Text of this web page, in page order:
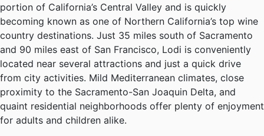
portion of California’s Central Valley and is quickly
becoming known as one of Northern California’s top wine
country destinations. Just 35 miles south of Sacramento
and 90 miles east of San Francisco, Lodi is conveniently
located near several attractions and just a quick drive
from city activities. Mild Mediterranean climates, close
proximity to the Sacramento-San Joaquin Delta, and
quaint residential neighborhoods offer plenty of enjoyment
for adults and children alike.